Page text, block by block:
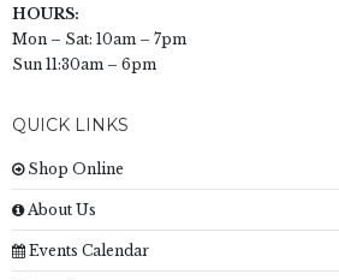
HOURS:
Mon – Sat: 10am – 7pm
Sun 11:30am – 6pm
QUICK LINKS
Shop Online
About Us
Events Calendar